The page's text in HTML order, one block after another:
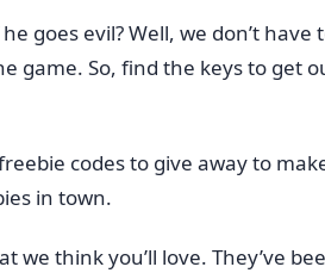
goes evil? Well, we don’t
game. So, find the keys to get
codes to give away to
in town.
think you’ll love. They’ve